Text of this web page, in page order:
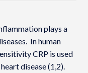
plays a
In human
CRP is used
disease (1,2).